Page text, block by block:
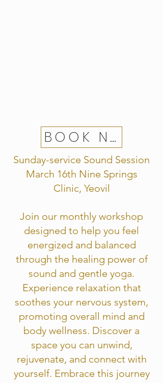
BOOK NOW
Sunday-service Sound Session
March 16th Nine Springs
Clinic, Yeovil
Join our monthly workshop
designed to help you feel
energized and balanced
through the healing power of
sound and gentle yoga.
Experience relaxation that
soothes your nervous system,
promoting overall mind and
body wellness. Discover a
space you can unwind,
rejuvenate, and connect with
yourself. Embrace this journey